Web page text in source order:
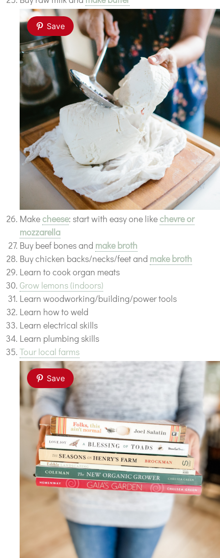
Save
Makecheese: start with easy one likechevre or
mozzarella
Buy beef bones and make broth
Buy chicken backs/necks/feet and make broth
Learn to cook organ meats
Grow lemons (indoors)
Learn woodworking/building/power tools
Learn how to weld
Learn electrical skills
Learn plumbing skills
Tour local farms
Save